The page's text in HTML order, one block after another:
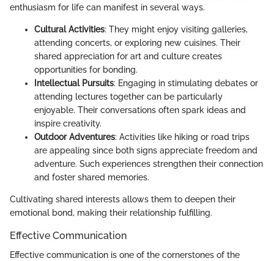
enthusiasm for life can manifest in several ways.
Cultural Activities: They might enjoy visiting galleries,
attending concerts, or exploring new cuisines. Their
shared appreciation for art and culture creates
opportunities for bonding.
Intellectual Pursuits: Engaging in stimulating debates or
attending lectures together can be particularly
enjoyable. Their conversations often spark ideas and
inspire creativity.
Outdoor Adventures: Activities like hiking or road trips
are appealing since both signs appreciate freedom and
adventure. Such experiences strengthen their connection
and foster shared memories.
Cultivating shared interests allows them to deepen their
emotional bond, making their relationship fulfilling.
Effective Communication
Effective communication is one of the cornerstones of the